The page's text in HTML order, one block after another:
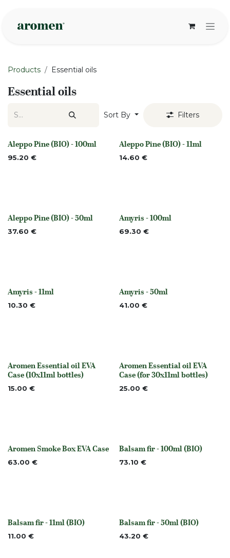
Products Essential oils
Essential oils
Sort By Filters
None
Aleppo Pine (BIO) - 100ml
95.20 € None
Aleppo Pine (BIO) - 11ml
14.60 €
None
Aleppo Pine (BIO) - 50ml
37.60 € None
Amyris - 100ml
69.30 €
None
Amyris - 11ml
10.30 € None
Amyris - 50ml
41.00 €
None
Aromen Essential oil EVA
Case (10x11ml bottles)
15.00 €
None
Aromen Essential oil EVA
Case (for 30x11ml bottles)
25.00 €
None
Aromen Smoke Box EVA Case
63.00 € None
Balsam fir - 100ml (BIO)
73.10 €
None
Balsam fir - 11ml (BIO)
11.00 € None
Balsam fir - 50ml (BIO)
43.20 €